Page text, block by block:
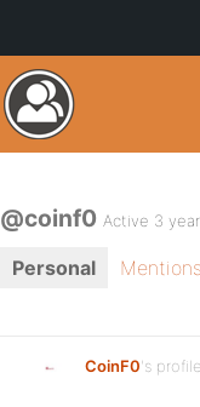
@coinf0 Active 3
Personal Mentions
CoinF0's